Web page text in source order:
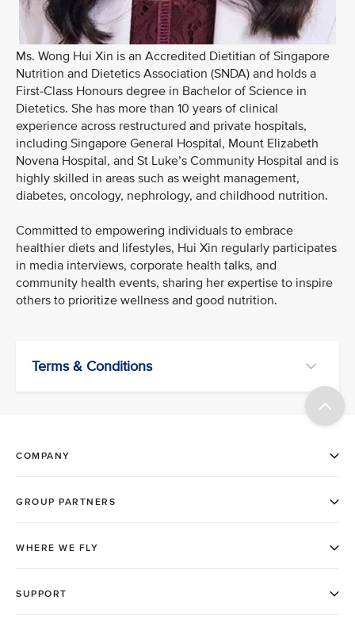
Ms. Wong Hui Xin is an Accredited Dietitian of Singapore
Nutrition and Dietetics Association (SNDA) and holds a
First-Class Honours degree in Bachelor of Science in
Dietetics. She has more than 10 years of clinical
experience across restructured and private hospitals,
including Singapore General Hospital, Mount Elizabeth
Novena Hospital, and St Luke’s Community Hospital and is
highly skilled in areas such as weight management,
diabetes, oncology, nephrology, and childhood nutrition.
Committed to empowering individuals to embrace
healthier diets and lifestyles, Hui Xin regularly participates
in media interviews, corporate health talks, and
community health events, sharing her expertise to inspire
others to prioritize wellness and good nutrition.
Terms & Conditions